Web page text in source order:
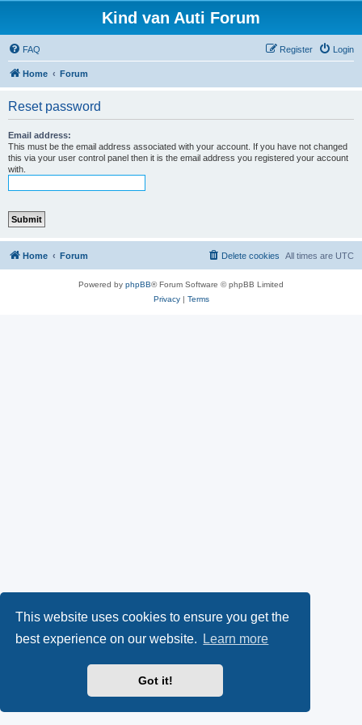
This website uses cookies to ensure you get the
best experience on our website.
Learn more
Got it!
Kind van Auti Forum
FAQ Login
Register
Home Forum
Reset password
Email address:
This must be the email address associated with your account. If you have not changed
this via your user control panel then it is the email address you registered your account
with.
Home Forum All times are UTC
Delete cookies
Powered by phpBB® Forum Software © phpBB Limited
Privacy| Terms